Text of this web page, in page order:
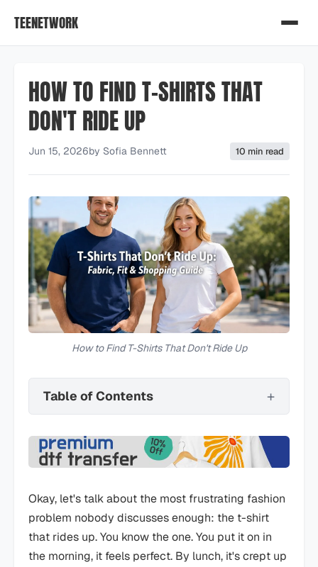
TEENETWORK
HOW TO FIND T-SHIRTS THAT
DON'T RIDE UP
Jun 15, 2026by Sofia Bennett 10 min read
How to Find T-Shirts That Don't Ride Up
Table of Contents
Okay, let's talk about the most frustrating fashion
problem nobody discusses enough: the t-shirt
that rides up. You know the one. You put it on in
the morning, it feels perfect. By lunch, it's crept up